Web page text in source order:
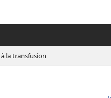
la transfusion